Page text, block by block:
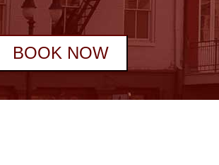
BOOK NOW